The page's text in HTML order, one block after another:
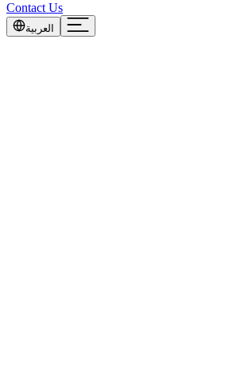
Contact Us
العربية